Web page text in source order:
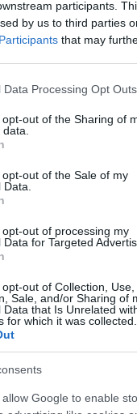
participants.
by us to third parties
that may
this website/app uses
visit or usage
consent to Google and its
for below specified
Data Processing Opt Outs
opt-out of the Sharing of
opt-out of the Sale of my
opt-out of processing my
Data for Targeted
out of Collection, Use,
Sale, and/or Sharing of
Data that Is Unrelated
for which it was collected.
Google to enable
of the Name
the name Roselle is
languages, or even
from the Latin
of the name
less than 5 occurrences
provided popularity data